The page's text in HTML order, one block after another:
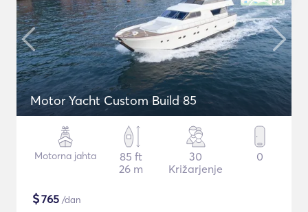
Motor Yacht Custom Build 85
Motorna jahta
85 ft
26 m
30
Križarjenje
0
$765 /dan